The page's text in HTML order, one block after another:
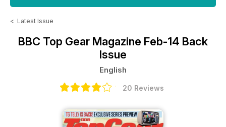
< Latest Issue
BBC Top Gear Magazine Feb-14 Back
Issue
English
20 Reviews